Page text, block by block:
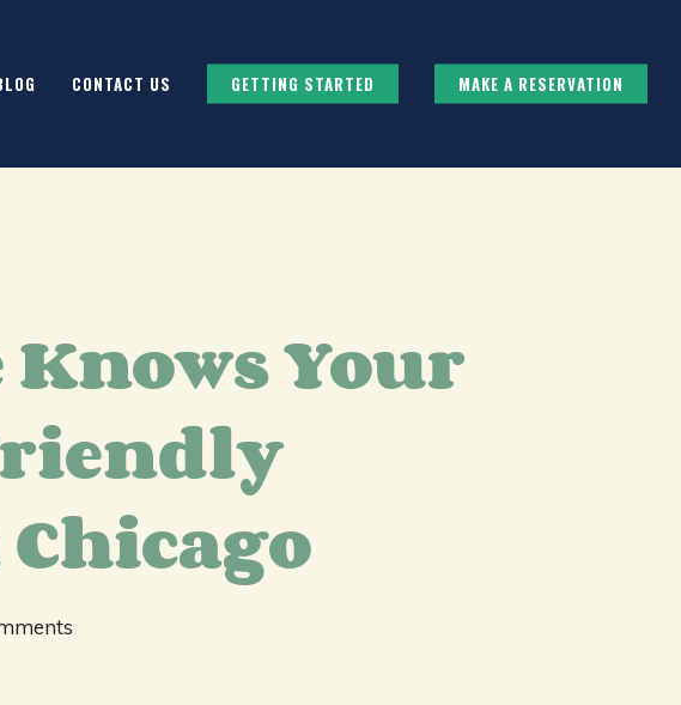
CONTACT US GETTING STARTED MAKE A RESERVATION
Your